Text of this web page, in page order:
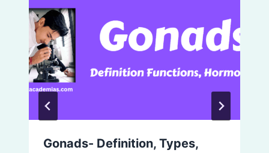
Gonads- Definition, Types,